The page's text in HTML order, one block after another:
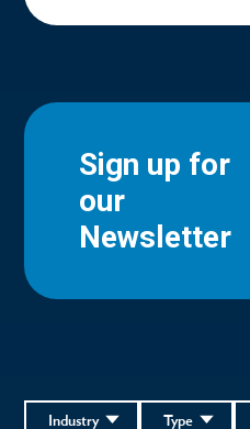
Sign up for
our
Newsletter
Type
Industry